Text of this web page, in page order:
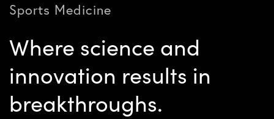
Sports Medicine
Where science and
innovation results in
breakthroughs.